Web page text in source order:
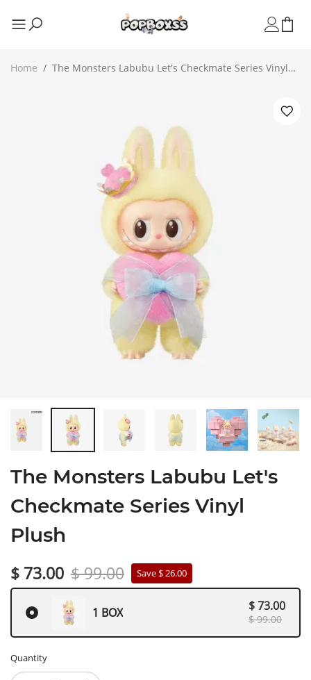
Home /
The Monsters Labubu Let's
Checkmate Series Vinyl
Plush
$ 73.00 $ 99.00 Save $ 26.00
1 BOX $ 73.00
$ 99.00
Quantity